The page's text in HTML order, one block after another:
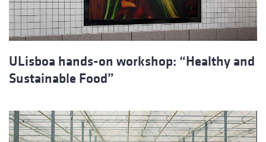
ULisboa hands-on workshop: “Healthy and
Sustainable Food”